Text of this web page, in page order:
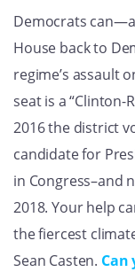
Democrats
House back to
regime’s assault
seat is a
2016 the district
candidate for
in Congress–and
2018. Your help
the fiercest
Sean Casten. Can